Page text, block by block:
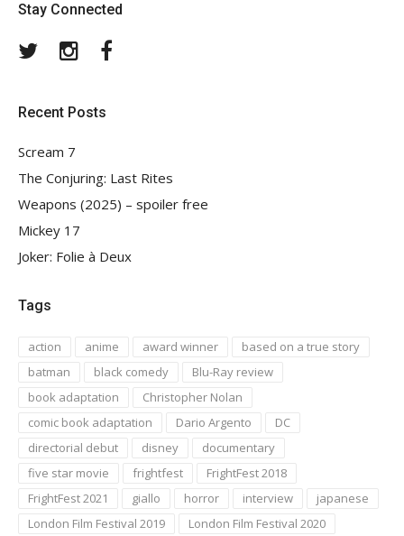
Stay Connected
TwitterInstagram
Recent Posts
Scream 7
The Conjuring: Last Rites
Weapons (2025) – spoiler free
Mickey 17
Joker: Folie à Deux
Tags
action anime award winner
based on a true story
batman
black comedy
Blu-Ray review
book adaptation
Christopher Nolan
comic book adaptation
Dario Argento
DC
directorial debut
disney
documentary
five star movie
frightfest
FrightFest 2018
FrightFest 2021
giallo horror interview
japanese
London Film Festival 2019
London Film Festival 2020